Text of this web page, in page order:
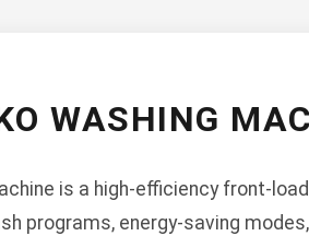
WASHING
is a high-efficiency front-
programs, energy-saving